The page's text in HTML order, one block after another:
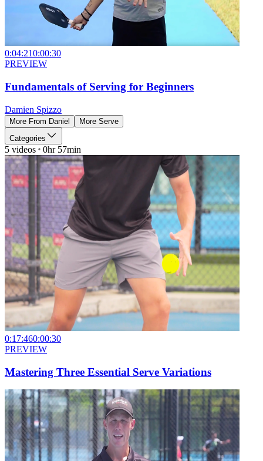
0:04:210:00:30
PREVIEW
Fundamentals of Serving for Beginners
Damien Spizzo
More From Daniel More Serve
Categories
5 videos 0hr 57min
0:17:460:00:30
PREVIEW
Mastering Three Essential Serve Variations